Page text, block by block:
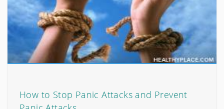
How to Stop Panic Attacks and Prevent